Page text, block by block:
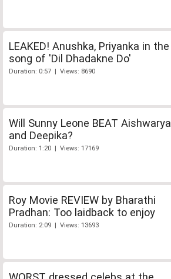
LEAKED! Anushka, Priyanka in the
song of 'Dil Dhadakne Do'
Duration: 0:57 | Views: 8690
Will Sunny Leone BEAT Aishwarya
and Deepika?
Duration: 1:20 | Views: 17169
Roy Movie REVIEW by Bharathi
Pradhan: Too laidback to enjoy
Duration: 2:09 | Views: 13693